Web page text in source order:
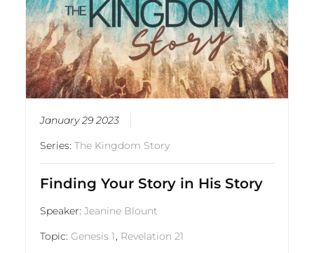
January 29 2023
Series:The Kingdom Story
Finding Your Story in His Story
Speaker:Jeanine Blount
Topic:Genesis 1 Revelation 21